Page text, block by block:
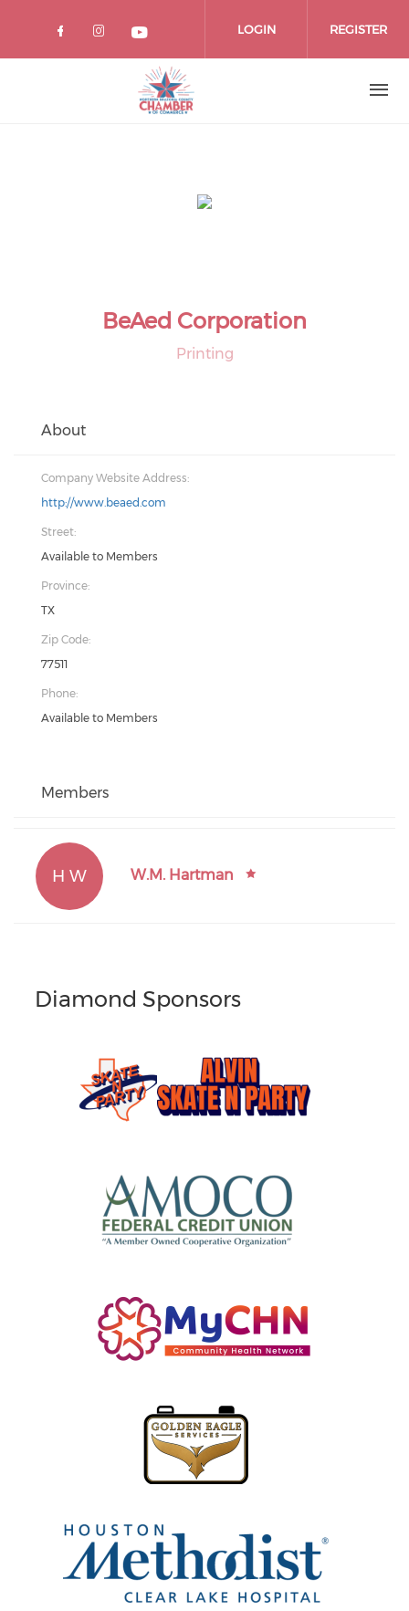
LOGIN REGISTER
BeAed Corporation
Printing
About
Company Website Address:
http://www.beaed.com
Street:
Available to Members
Province:
TX
Zip Code:
77511
Phone:
Available to Members
Members
H W W.M. Hartman
Diamond Sponsors